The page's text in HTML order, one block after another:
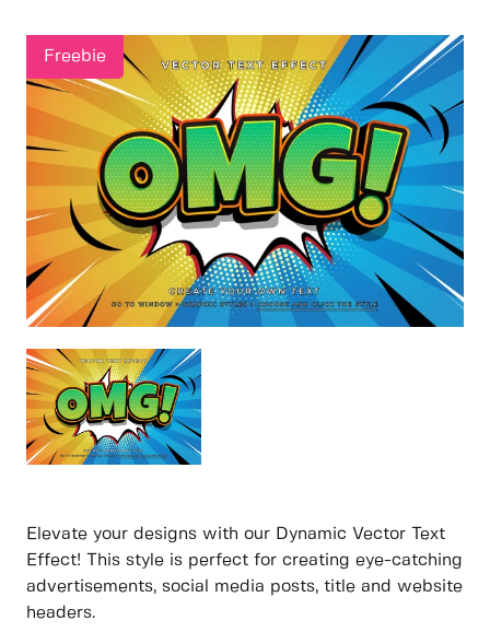
Freebie
Elevate your designs with our Dynamic Vector Text
Effect! This style is perfect for creating eye-catching
advertisements, social media posts, title and website
headers.